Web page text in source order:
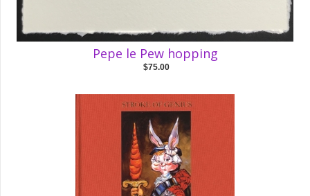
Pepe le Pew hopping
$75.00